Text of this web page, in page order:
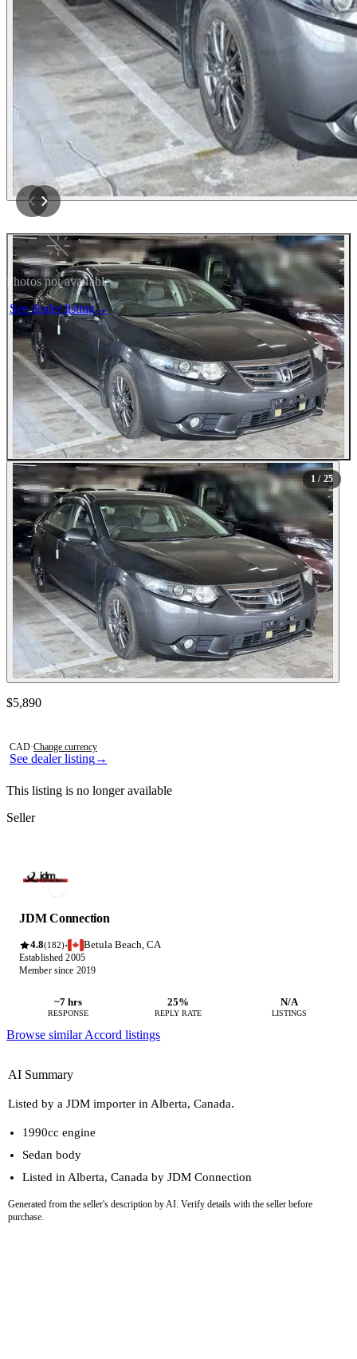
Photos not available
See dealer listing→
1 / 25
See dealer listing→
Contact this seller
$5,890
CAD·Change currency
This listing is no longer available
Seller
JDM Connection
4.8(182)· Betula Beach, CA
Established 2005
Member since 2019
~7 hrs
RESPONSE
25%
REPLY RATE
N/A
LISTINGS
Browse similar Accord listings
AI Summary
Listed by a JDM importer in Alberta, Canada.
1990cc engine
Sedan body
Listed in Alberta, Canada by JDM Connection
Generated from the seller's description by AI. Verify details with the seller before
purchase.